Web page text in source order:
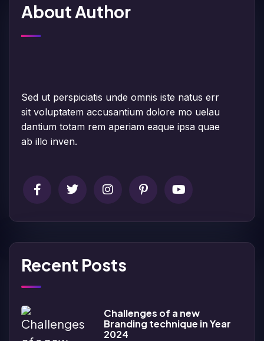
About Author
Sed ut perspiciatis unde omnis iste natus err
sit voluptatem accusantium dolore mo uelau
dantium totam rem aperiam eaque ipsa quae
ab illo inven.
Recent Posts
Challenges of a new
Branding technique in Year
2024